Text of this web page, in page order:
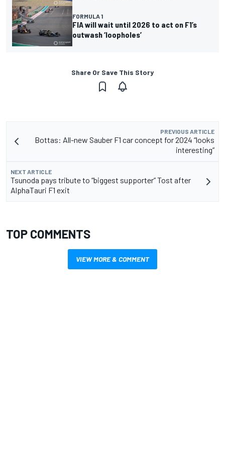
FORMULA 1
FIA will wait until 2026 to act on F1’s
outwash ‘loopholes’
Share Or Save This Story
PREVIOUS ARTICLE
Bottas: All-new Sauber F1 car concept for 2024 “looks
interesting”
NEXT ARTICLE
Tsunoda pays tribute to “biggest supporter” Tost after
AlphaTauri F1 exit
TOP COMMENTS
VIEW MORE & COMMENT